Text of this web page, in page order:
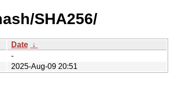
SHA256/
Date ↓
-
2025-Aug-09 20:51